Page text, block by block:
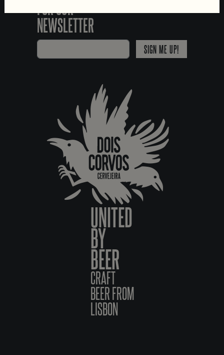
NEWSLETTER
SIGN ME UP!
UNITED
BY
BEER
CRAFT
BEER FROM
LISBON